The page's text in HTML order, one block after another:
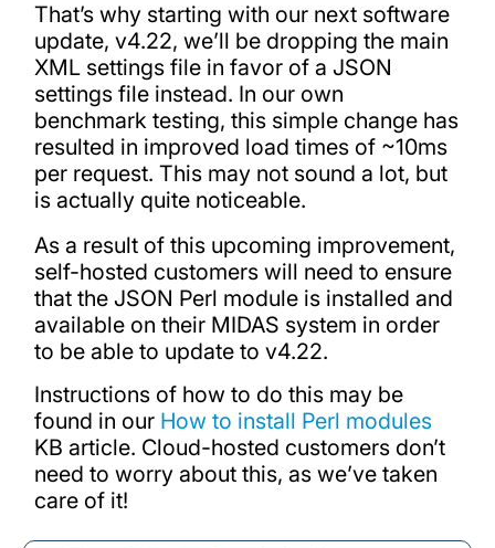
That’s why starting with our next software
update, v4.22, we’ll be dropping the main
XML settings file in favor of a JSON
settings file instead. In our own
benchmark testing, this simple change has
resulted in improved load times of ~10ms
per request. This may not sound a lot, but
is actually quite noticeable.
As a result of this upcoming improvement,
self-hosted customers will need to ensure
that the JSON Perl module is installed and
available on their MIDAS system in order
to be able to update to v4.22.
Instructions of how to do this may be
found in our How to install Perl modules
KB article. Cloud-hosted customers don’t
need to worry about this, as we’ve taken
care of it!